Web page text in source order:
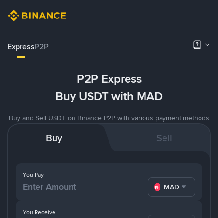
ExpressP2P
P2P Express
Buy USDT with MAD
Buy and Sell USDT on Binance P2P with various payment methods
Buy Sell
You Pay
MAD
You Receive